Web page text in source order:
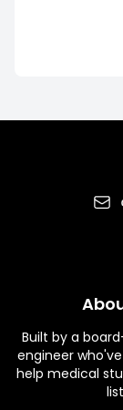
Built by a
engineer
help medical